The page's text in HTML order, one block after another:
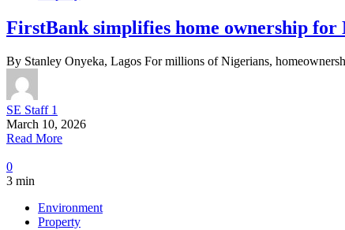
FirstBank simplifies home ownership
By Stanley Onyeka, Lagos For millions of Nigerians,
SE Staff 1
March 10, 2026
Read More
0
3 min
Environment
Property